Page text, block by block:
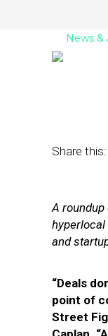
News &
Share this:
A roundup
hyperlocal
and
“Deals
point of
Street